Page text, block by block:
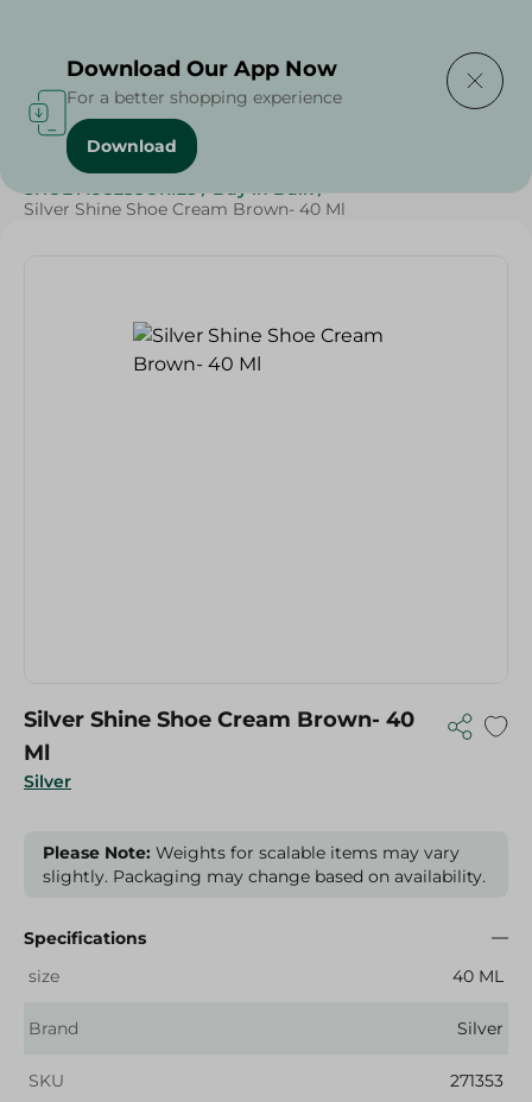
Home / Cleaning Products
SHOE ACCESSORIES / Buy in Bulk /
Silver Shine Shoe Cream Brown- 40 Ml
Silver
Silver Shine Shoe Cream Brown- 40
Ml
Please Note: Weights for scalable items may vary
slightly. Packaging may change based on availability.
Specifications
size
40 ML
Brand Silver
SKU 271353
Download Our App Now
For a better shopping experience
Download